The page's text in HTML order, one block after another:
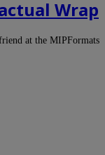
Wrap
at the MIPFormats